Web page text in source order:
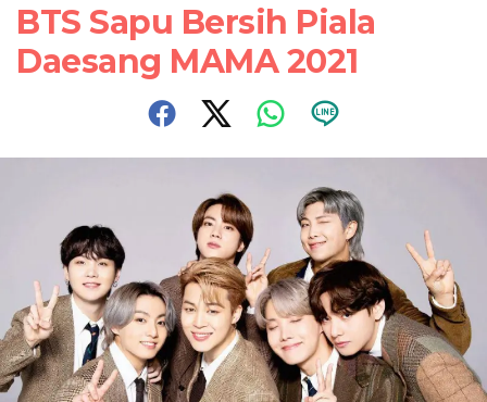
BTS Sapu Bersih Piala
Daesang MAMA 2021